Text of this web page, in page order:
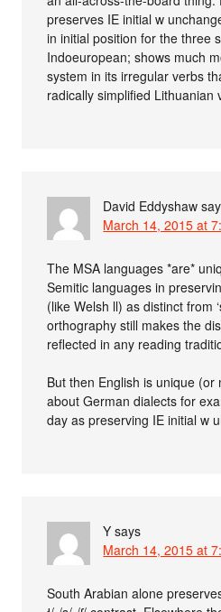
preserves IE initial w
in initial position for the three
Indoeuropean; shows much
system in its irregular verbs
radically simplified
David Eddyshaw
March 14, 2015 at
The MSA languages *are*
Semitic languages in
(like Welsh ll) as distinct from
orthography still makes the
reflected in any reading
But then English is unique (or
about German dialects for
day as preserving IE initial w
Y says
March 14, 2015 at
South Arabian alone